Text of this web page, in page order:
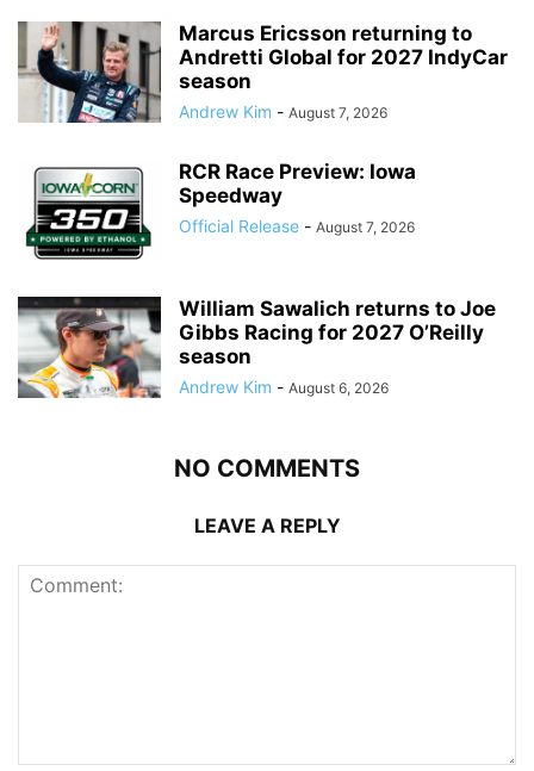
Marcus Ericsson returning to
Andretti Global for 2027 IndyCar
season
Andrew Kim - August 7, 2026
RCR Race Preview: Iowa
Speedway
Official Release - August 7, 2026
William Sawalich returns to Joe
Gibbs Racing for 2027 O’Reilly
season
Andrew Kim - August 6, 2026
NO COMMENTS
LEAVE A REPLY